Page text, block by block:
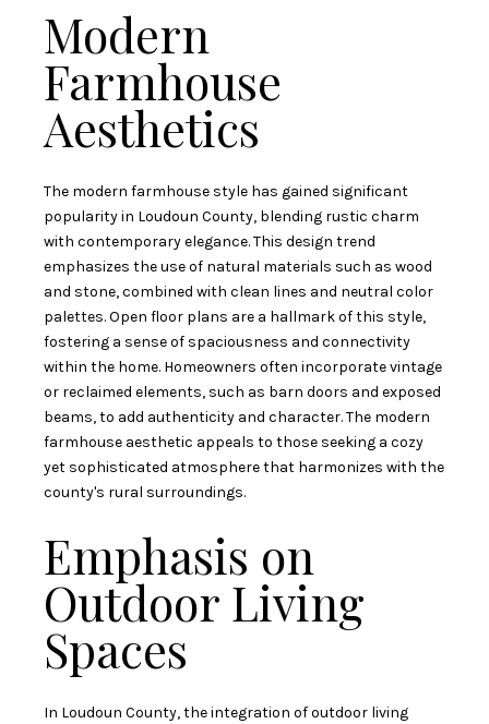
Modern
Farmhouse
Aesthetics
The modern farmhouse style has gained significant
popularity in Loudoun County, blending rustic charm
with contemporary elegance. This design trend
emphasizes the use of natural materials such as wood
and stone, combined with clean lines and neutral color
palettes. Open floor plans are a hallmark of this style,
fostering a sense of spaciousness and connectivity
within the home. Homeowners often incorporate vintage
or reclaimed elements, such as barn doors and exposed
beams, to add authenticity and character. The modern
farmhouse aesthetic appeals to those seeking a cozy
yet sophisticated atmosphere that harmonizes with the
county's rural surroundings.
Emphasis on
Outdoor Living
Spaces
In Loudoun County, the integration of outdoor living